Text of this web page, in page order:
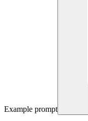
Example prompt